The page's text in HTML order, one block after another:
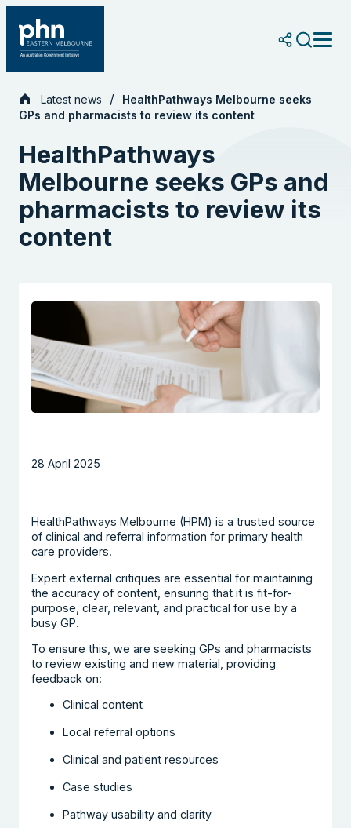
content
Latest news
HealthPathways Melbourne seeks
GPs and pharmacists to review its content
HealthPathways
Melbourne seeks GPs and
pharmacists to review its
content
28 April 2025
HealthPathways Melbourne (HPM) is a trusted source
of clinical and referral information for primary health
care providers.
Expert external critiques are essential for maintaining
the accuracy of content, ensuring that it is fit-for-
purpose, clear, relevant, and practical for use by a
busy GP.
To ensure this, we are seeking GPs and pharmacists
to review existing and new material, providing
feedback on:
Clinical content
Local referral options
Clinical and patient resources
Case studies
Pathway usability and clarity